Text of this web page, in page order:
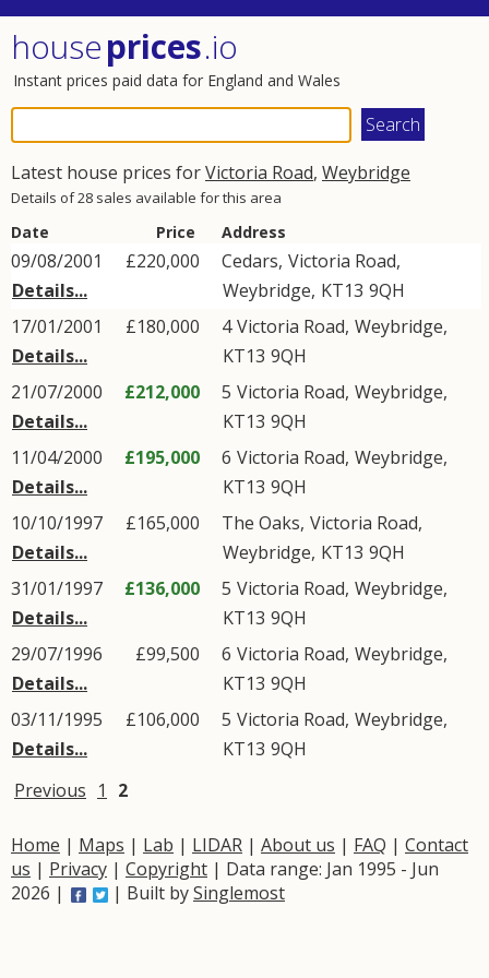
houseprices.io
Instant prices paid data for England and Wales
Latest house prices forVictoria Road, Weybridge
Details of 28 sales available for this area
Date Price Address
09/08/2001
Details...
£220,000 Cedars, Victoria Road,
Weybridge, KT13 9QH
17/01/2001
Details...
£180,000 4Victoria Road, Weybridge,
KT13 9QH
21/07/2000
Details...
£212,000 5 Victoria Road, Weybridge,
KT13 9QH
11/04/2000
Details...
£195,000 6 Victoria Road, Weybridge,
KT13 9QH
10/10/1997
Details...
£165,000 The Oaks, Victoria Road,
Weybridge, KT13 9QH
31/01/1997
Details...
£136,000 5 Victoria Road, Weybridge,
KT13 9QH
29/07/1996
Details...
£99,500 6 Victoria Road, Weybridge,
KT13 9QH
03/11/1995
Details...
£106,000 5 Victoria Road, Weybridge,
KT13 9QH
Previous 1 2
Home | Maps | Lab | LIDAR | About us | FAQ | Contact
us | Privacy | Copyright | Data range: Jan 1995 - Jun
2026 |
| Built bySinglemost